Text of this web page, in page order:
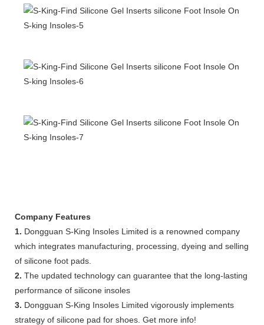
Company Features
1. Dongguan S-King Insoles Limited is a renowned company
which integrates manufacturing, processing, dyeing and selling
of silicone foot pads.
2. The updated technology can guarantee that the long-lasting
performance of silicone insoles
3. Dongguan S-King Insoles Limited vigorously implements
strategy of silicone pad for shoes. Get more info!